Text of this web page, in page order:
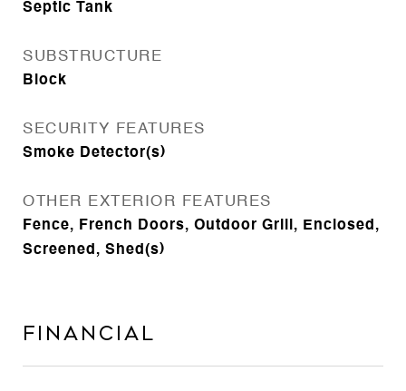
Septic Tank
SUBSTRUCTURE
Block
SECURITY FEATURES
Smoke Detector(s)
OTHER EXTERIOR FEATURES
Fence, French Doors, Outdoor Grill, Enclosed,
Screened, Shed(s)
Financial